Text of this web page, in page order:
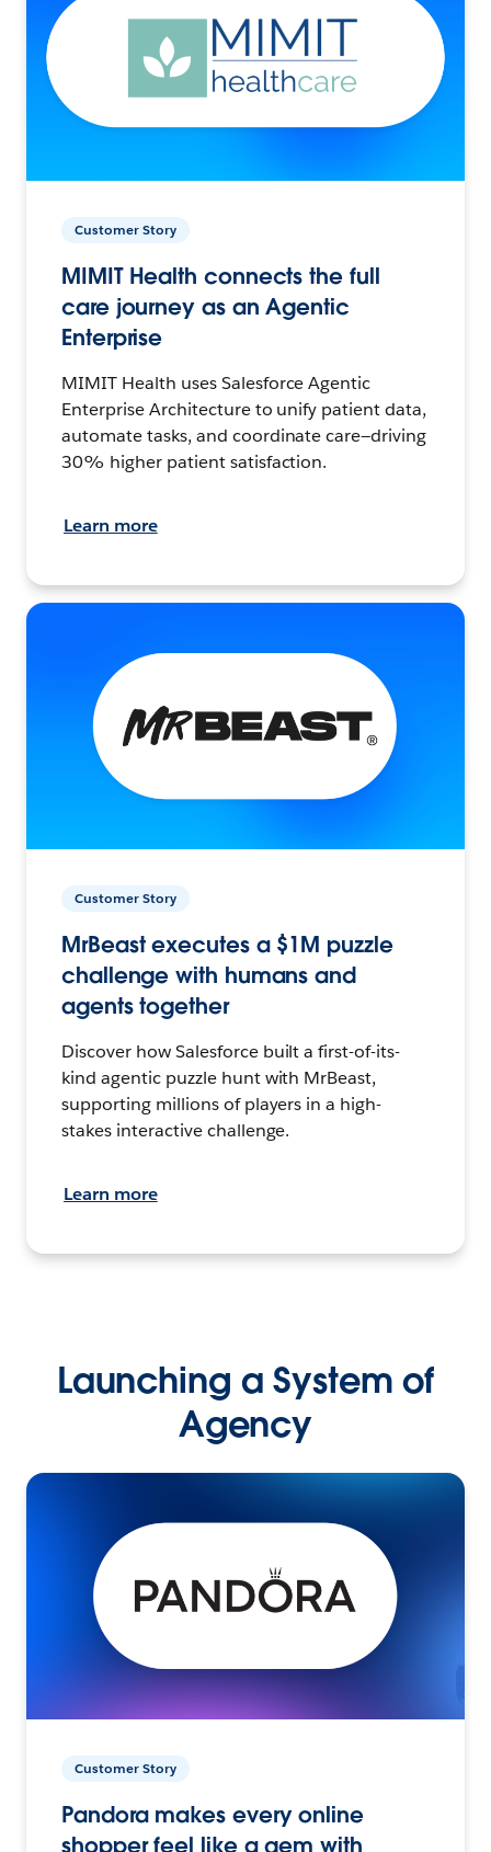
Customer Story
MIMIT Health connects the full
care journey as an Agentic
Enterprise
MIMIT Health uses Salesforce Agentic
Enterprise Architecture to unify patient data,
automate tasks, and coordinate care—driving
30% higher patient satisfaction.
Learn more
Customer Story
MrBeast executes a $1M puzzle
challenge with humans and
agents together
Discover how Salesforce built a first-of-its-
kind agentic puzzle hunt with MrBeast,
supporting millions of players in a high-
stakes interactive challenge.
Learn more
Launching a System of
Agency
Customer Story
Pandora makes every online
shopper feel like a gem with